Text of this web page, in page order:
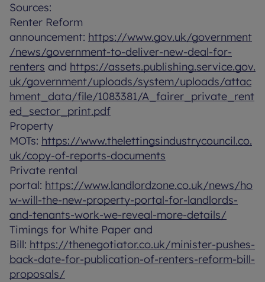
Sources:
Renter Reform
announcement: https://www.gov.uk/government
/news/government-to-deliver-new-deal-for-
renters and https://assets.publishing.service.gov.
uk/government/uploads/system/uploads/attac
hment_data/file/1083381/A_fairer_private_rent
ed_sector_print.pdf
Property
MOTs: https://www.thelettingsindustrycouncil.co.
uk/copy-of-reports-documents
Private rental
portal: https://www.landlordzone.co.uk/news/ho
w-will-the-new-property-portal-for-landlords-
and-tenants-work-we-reveal-more-details/
Timings for White Paper and
Bill: https://thenegotiator.co.uk/minister-pushes-
back-date-for-publication-of-renters-reform-bill-
proposals/